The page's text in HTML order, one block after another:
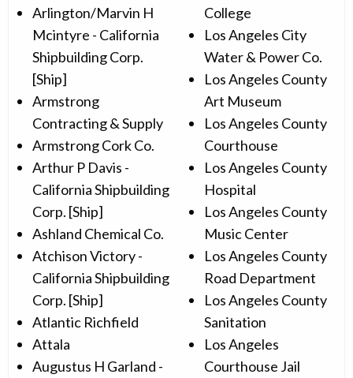
Arlington/Marvin H
Mcintyre - California
Shipbuilding Corp.
[Ship]
Armstrong
Contracting & Supply
Armstrong Cork Co.
Arthur P Davis -
California Shipbuilding
Corp. [Ship]
Ashland Chemical Co.
Atchison Victory -
California Shipbuilding
Corp. [Ship]
Atlantic Richfield
Attala
Augustus H Garland -
College
Los Angeles City
Water & Power Co.
Los Angeles County
Art Museum
Los Angeles County
Courthouse
Los Angeles County
Hospital
Los Angeles County
Music Center
Los Angeles County
Road Department
Los Angeles County
Sanitation
Los Angeles
Courthouse Jail